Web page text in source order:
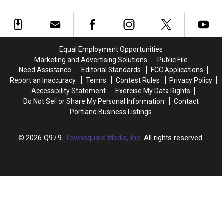
Hidden
Gem
Hampshire
Hidden
Gem
Hampshire
Will
Not
21
Items
Will
Not
21
Items
Equal Employment Opportunities
Marketing and Advertising Solutions
Public File
Need Assistance
Editorial Standards
FCC Applications
Report an Inaccuracy
Terms Contest Rules
Privacy Policy
Accessibility Statement
Exercise My Data Rights
Do Not Sell or Share My Personal Information
Contact
Portland Business Listings
2026 Q97.9, Townsquare Media, Inc. All rights reserved.